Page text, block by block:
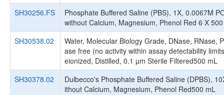
SH30256.FS
Phosphate Buffered Saline (PBS), 1X, 0.0067M
without Calcium, Magnesium, Phenol Red 6 X
SH30538.02
Water, Molecular Biology Grade, DNase, RNase,
ase free (no activity within assay detectability
eionized, Distilled, 0.1 µm Sterile Filtered500 mL
SH30378.02
Dulbecco's Phosphate Buffered Saline (DPBS),
ithout Calcium, Magnesium, Phenol Red500 mL